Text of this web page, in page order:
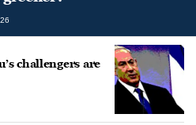
challengers are